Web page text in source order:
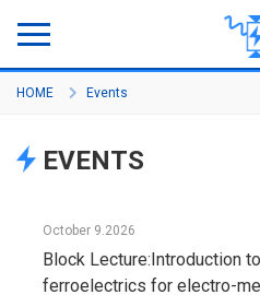
About Project
Seminar/
HOME Events
EVENTS
October 9.2026
Block Lecture:Introduction
ferroelectrics for electro-